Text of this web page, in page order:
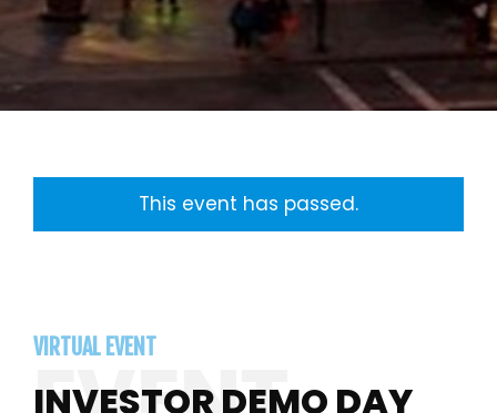
This event has passed.
VIRTUAL EVENT
INVESTOR DEMO DAY